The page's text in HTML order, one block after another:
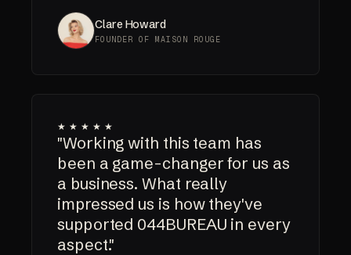
Clare Howard
FOUNDER OF MAISON ROUGE
★★★★★
"Working with this team has
been a game-changer for us as
a business. What really
impressed us is how they've
supported 044BUREAU in every
aspect."